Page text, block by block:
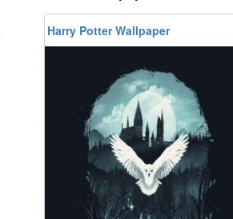
Harry Potter Wallpaper